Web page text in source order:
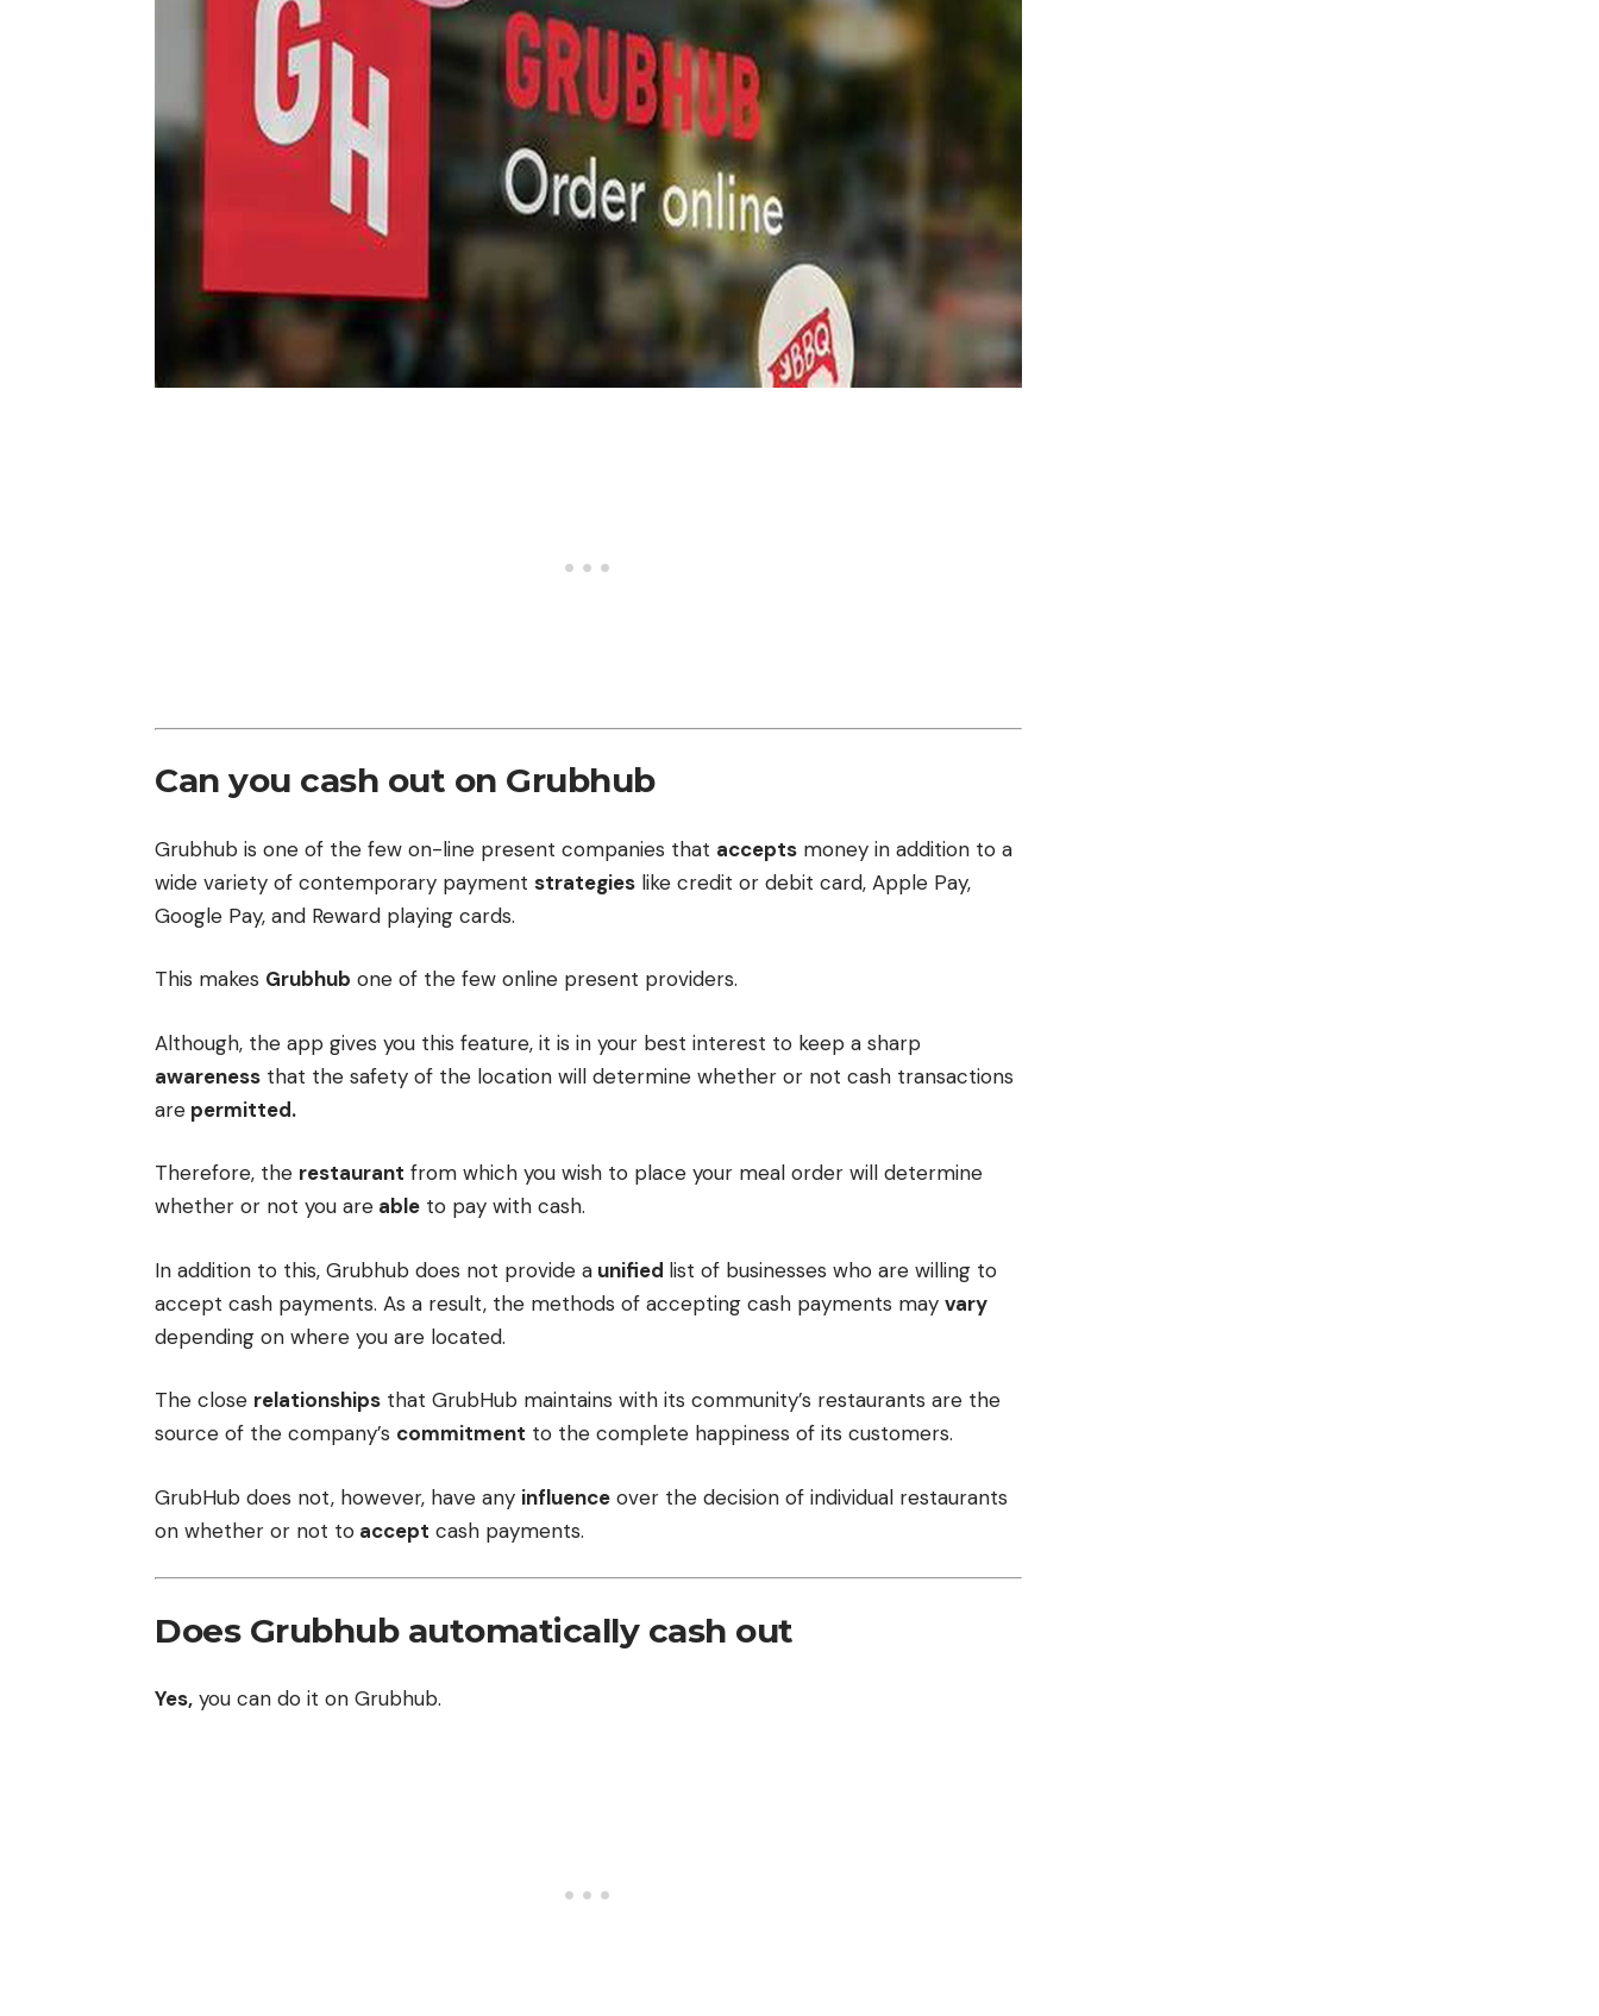
Can you cash out on Grubhub
Grubhub is one of the few on-line present companies that accepts money in addition to a
wide variety of contemporary payment strategies like credit or debit card, Apple Pay,
Google Pay, and Reward playing cards.
This makes Grubhub one of the few online present providers.
Although, the app gives you this feature, it is in your best interest to keep a sharp
awareness that the safety of the location will determine whether or not cash transactions
are permitted.
Therefore, the restaurant from which you wish to place your meal order will determine
whether or not you are able to pay with cash.
In addition to this, Grubhub does not provide a unified list of businesses who are willing to
accept cash payments. As a result, the methods of accepting cash payments may vary
depending on where you are located.
The close relationships that GrubHub maintains with its community’s restaurants are the
source of the company’s commitment to the complete happiness of its customers.
GrubHub does not, however, have any influence over the decision of individual restaurants
on whether or not to accept cash payments.
Does Grubhub automatically cash out
Yes, you can do it on Grubhub.